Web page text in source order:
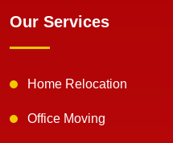
Our Services
Home Relocation
Office Moving